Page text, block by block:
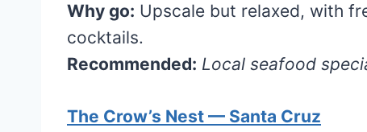
Why go: Upscale but relaxed, with
cocktails.
Recommended: Local seafood
The Crow’s Nest — Santa Cruz